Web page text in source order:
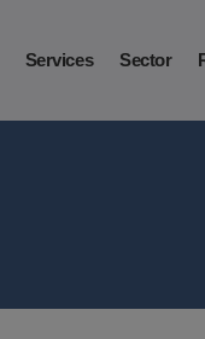
Services Sector